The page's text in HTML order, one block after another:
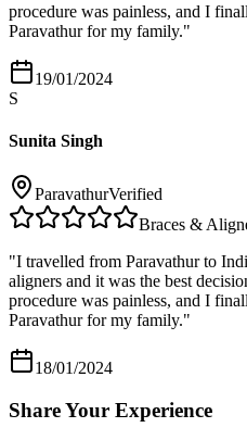
procedure was painless, and I
Paravathur for my family."
19/01/2024
S
Sunita Singh
ParavathurVerified
Braces &
"I travelled from Paravathur to
aligners and it was the best
procedure was painless, and I
Paravathur for my family."
18/01/2024
Share Your Experience